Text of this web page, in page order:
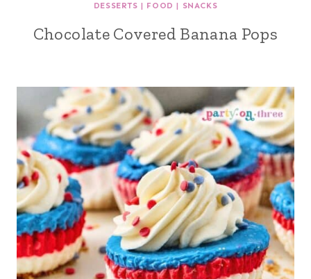
DESSERTS | FOOD | SNACKS
Chocolate Covered Banana Pops